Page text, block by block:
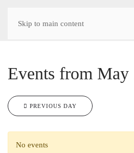
Skip to main content
Events from May
PREVIOUS DAY
No events